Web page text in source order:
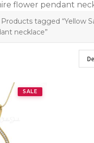
Products tagged “Yellow
necklace”
SALE